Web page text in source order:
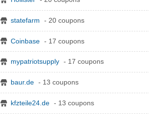
statefarm - 20 coupons
Coinbase - 17 coupons
mypatriotsupply - 17 coupons
baur.de - 13 coupons
kfzteile24.de - 13 coupons